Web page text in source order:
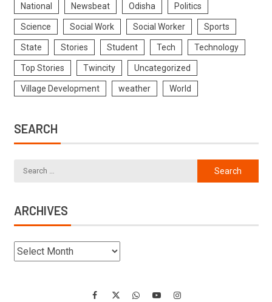
National Newsbeat Odisha Politics
Science Social Work Social Worker Sports
State Stories Student Tech Technology
Top Stories Twincity Uncategorized
Village Development weather World
SEARCH
ARCHIVES